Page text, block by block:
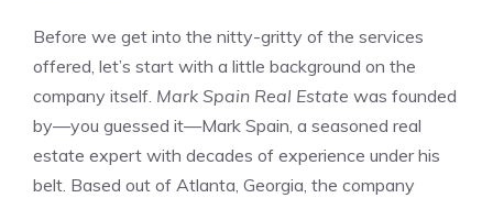
Before we get into the nitty-gritty of the services
offered, let’s start with a little background on the
company itself. Mark Spain Real Estate was founded
by—you guessed it—Mark Spain, a seasoned real
estate expert with decades of experience under his
belt. Based out of Atlanta, Georgia, the company